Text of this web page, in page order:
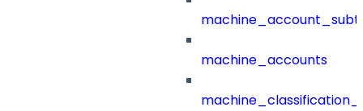
machine_accounts